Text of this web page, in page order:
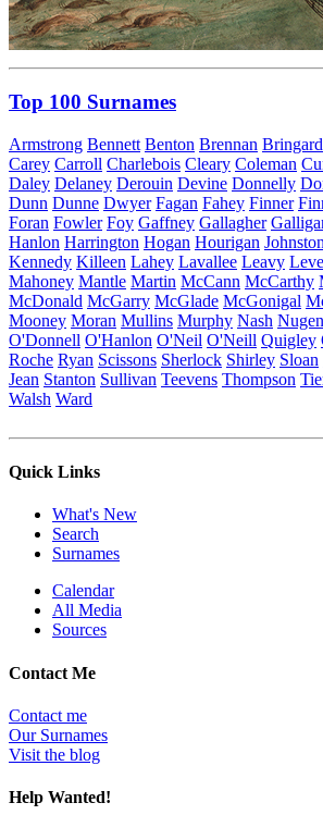
Top 100 Surnames
Armstrong Bennett Benton Brennan Bringard
Carey Carroll Charlebois Cleary Coleman
Daley Delaney Derouin Devine Donnelly
Dunn Dunne Dwyer Fagan Fahey Finner
Foran Fowler Foy Gaffney Gallagher
Hanlon Harrington Hogan Hourigan Johnston
Kennedy Killeen Lahey Lavallee Leavy
Mahoney Mantle Martin McCann McCarthy
McDonald McGarry McGlade McGonigal
Mooney Moran Mullins Murphy Nash
O'Donnell O'Hanlon O'Neil O'Neill Quigley
Roche Ryan Scissons Sherlock Shirley Sloan
Jean Stanton Sullivan Teevens Thompson
Walsh Ward
Quick Links
What's New
Search
Surnames
Calendar
All Media
Sources
Contact Me
Contact me
Our Surnames
Visit the blog
Help Wanted!